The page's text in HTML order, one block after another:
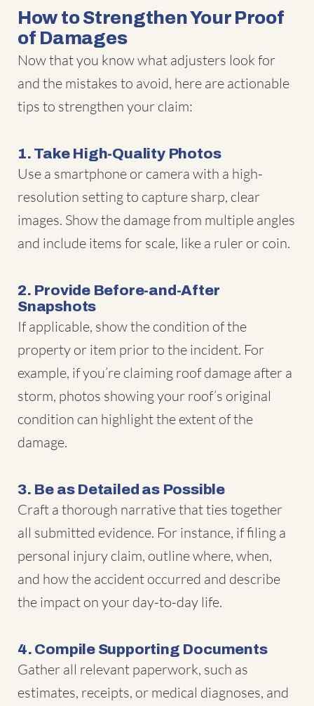
How to Strengthen Your Proof
of Damages
Now that you know what adjusters look for
and the mistakes to avoid, here are actionable
tips to strengthen your claim:
1. Take High-Quality Photos
Use a smartphone or camera with a high-
resolution setting to capture sharp, clear
images. Show the damage from multiple angles
and include items for scale, like a ruler or coin.
2. Provide Before-and-After
Snapshots
If applicable, show the condition of the
property or item prior to the incident. For
example, if you’re claiming roof damage after a
storm, photos showing your roof’s original
condition can highlight the extent of the
damage.
3. Be as Detailed as Possible
Craft a thorough narrative that ties together
all submitted evidence. For instance, if filing a
personal injury claim, outline where, when,
and how the accident occurred and describe
the impact on your day-to-day life.
4. Compile Supporting Documents
Gather all relevant paperwork, such as
estimates, receipts, or medical diagnoses, and